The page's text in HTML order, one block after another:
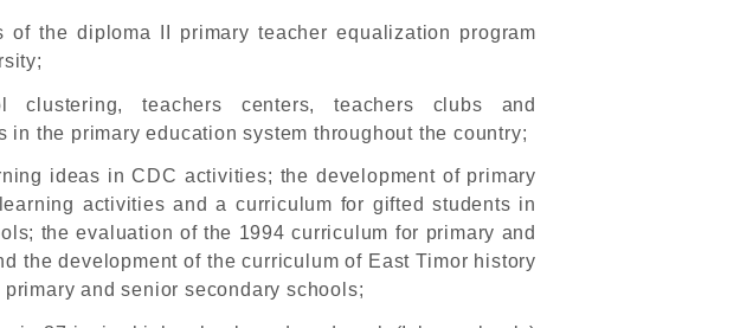
of the diploma II primary teacher equalization program
clustering, teachers centers, teachers clubs and
in the primary education system throughout the country;
ideas in CDC activities; the development of primary
activities and a curriculum for gifted students in
the evaluation of the 1994 curriculum for primary and
the development of the curriculum of East Timor history
and senior secondary schools;